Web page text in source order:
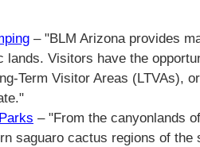
– "BLM Arizona provides
lands. Visitors have the
Term Visitor Areas (LTVAs),
– "From the canyonlands
saguaro cactus regions of the